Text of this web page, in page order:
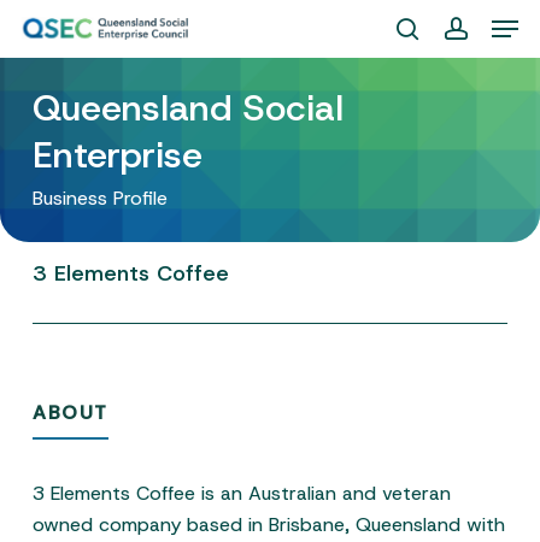
Skip
content
searchaccount
Queensland Social
Enterprise
Business Profile
3 Elements Coffee
ABOUT
3 Elements Coffee is an Australian and veteran
owned company based in Brisbane, Queensland with